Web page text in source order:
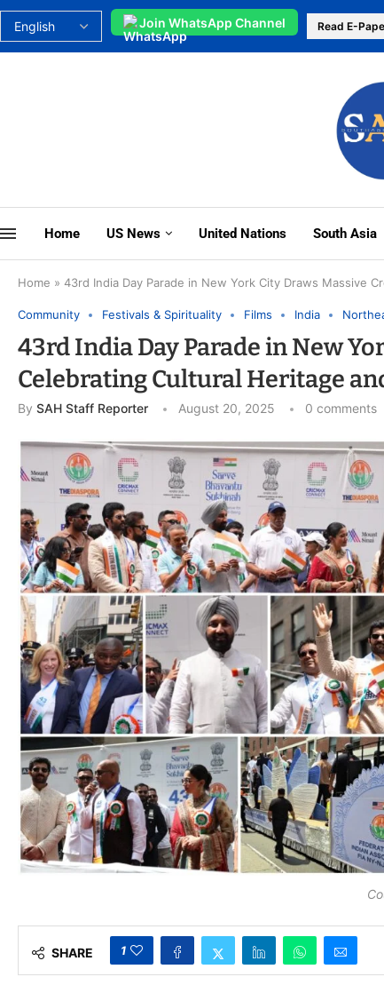
Join WhatsApp Channel Read E-
Home US News United Nations South Asia
Home » 43rd India Day Parade in New York City Draws Massive
Community Festivals & Spirituality Films India
43rd India Day Parade in New
Celebrating Cultural Heritage
By SAH Staff Reporter August 20, 2025 0 comments
SHARE 1